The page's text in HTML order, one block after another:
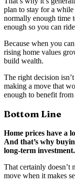
plan to stay for a
normally enough time
enough so you can
Because when you
rising home values
build wealth.
The right decision
making a move that
enough to benefit
Bottom Line
Home prices have a
And that’s why
long-term investment.
That certainly doesn’t
move when it makes